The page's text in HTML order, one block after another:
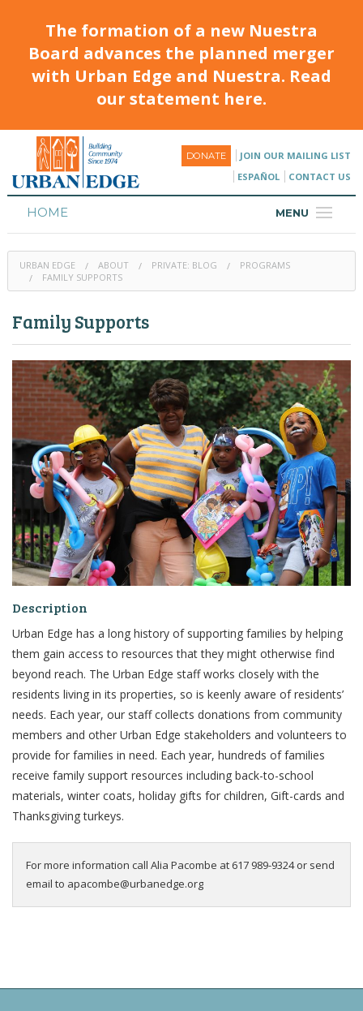
The formation of a new Nuestra
Board advances the planned merger
with Urban Edge and Nuestra. Read
our statement here.
DONATE
JOIN OUR MAILING LIST
ESPAÑOL
CONTACT US
MENU
HOME
HOUSING
CALENDAR
URBAN EDGE ABOUT PRIVATE: BLOG
PROGRAMS
FAMILY SUPPORTS
Family Supports
Description
Urban Edge has a long history of supporting families by helping
them gain access to resources that they might otherwise find
beyond reach. The Urban Edge staff works closely with the
residents living in its properties, so is keenly aware of residents’
needs. Each year, our staff collects donations from community
members and other Urban Edge stakeholders and volunteers to
provide for families in need. Each year, hundreds of families
receive family support resources including back-to-school
materials, winter coats, holiday gifts for children, Gift-cards and
Thanksgiving turkeys.
For more information call Alia Pacombe at 617 989-9324 or send
email to apacombe@urbanedge.org